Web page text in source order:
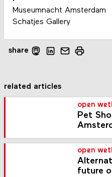
share
Museumnacht Amsterdam
Schatjes Gallery
related articles
open
Pet
open
future